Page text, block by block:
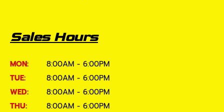
Sales Hours
MON:
8:00AM - 6:00PM
TUE:
8:00AM - 6:00PM
WED:
8:00AM - 6:00PM
THU:
8:00AM - 6:00PM